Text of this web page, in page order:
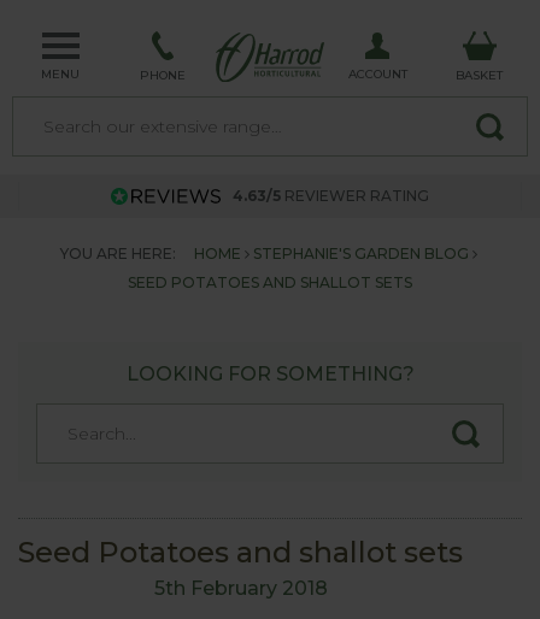
MENU PHONE ACCOUNT BASKET
4.63/5 REVIEWER RATING
YOU ARE HERE: HOME
STEPHANIE'S GARDEN BLOG
SEED POTATOES AND SHALLOT SETS
LOOKING FOR SOMETHING?
Seed Potatoes and shallot sets
5th February 2018